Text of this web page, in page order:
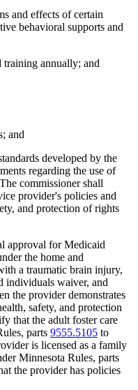
and effects of certain
behavioral supports and
annually; and
and
developed by the
regarding the use of
commissioner shall
provider's policies and
and protection of rights
approval for Medicaid
the home and
a traumatic brain injury,
individuals waiver, and
the provider demonstrates
safety, and protection
that the adult foster care
parts 9555.5105 to
is licensed as a family
Minnesota Rules, parts
the provider has policies